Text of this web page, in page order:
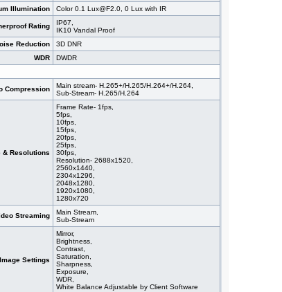
Illumination
Color 0.1 Lux@F2.0, 0 Lux with IR
Rating
IP67,
IK10 Vandal Proof
Reduction
3D DNR
WDR
DWDR
Compression
Main stream- H.265+/H.265/H.264+/H.264,
Sub-Stream- H.265/H.264
& Resolutions
Frame Rate- 1fps,
5fps,
10fps,
15fps,
20fps,
25fps,
30fps,
Resolution- 2688x1520,
2560x1440,
2304x1296,
2048x1280,
1920x1080,
1280x720
Streaming
Main Stream,
Sub-Stream
Image Settings
Mirror,
Brightness,
Contrast,
Saturation,
Sharpness,
Exposure,
WDR,
White Balance Adjustable by Client Software